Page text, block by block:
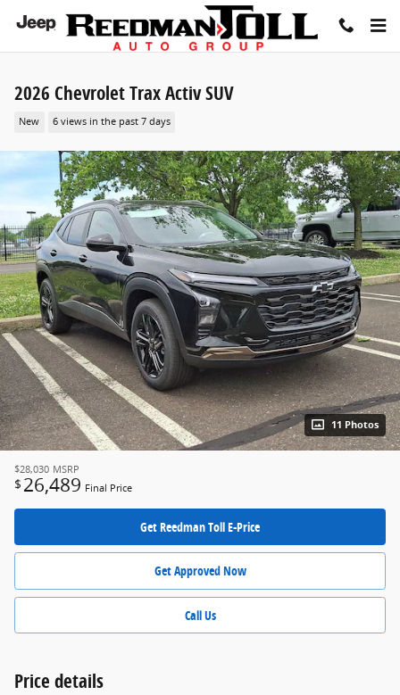
Skip to main content
2026 Chevrolet Trax Activ SUV
New 6 views in the past 7 days
11 Photos
$28,030 MSRP
$ 26,489 Final Price
Get Reedman Toll E-Price
Get Approved Now
Call Us
Price details